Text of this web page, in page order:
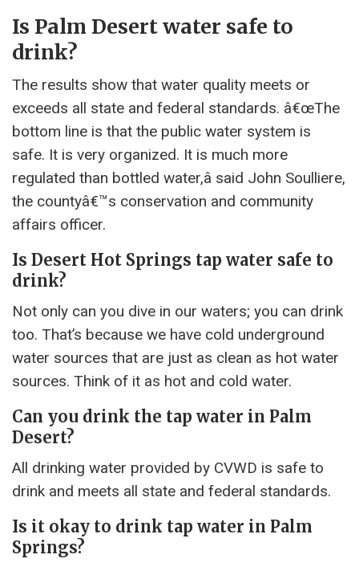
Is Palm Desert water safe to
drink?
The results show that water quality meets or
exceeds all state and federal standards. â€œThe
bottom line is that the public water system is
safe. It is very organized. It is much more
regulated than bottled water,â said John Soulliere,
the countyâ€™s conservation and community
affairs officer.
Is Desert Hot Springs tap water safe to
drink?
Not only can you dive in our waters; you can drink
too. That’s because we have cold underground
water sources that are just as clean as hot water
sources. Think of it as hot and cold water.
Can you drink the tap water in Palm
Desert?
All drinking water provided by CVWD is safe to
drink and meets all state and federal standards.
Is it okay to drink tap water in Palm
Springs?